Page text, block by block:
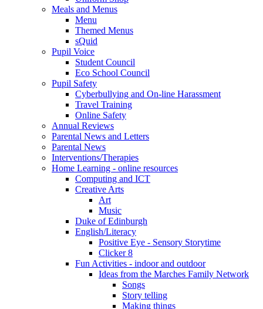
Meals and Menus
Menu
Themed Menus
sQuid
Pupil Voice
Student Council
Eco School Council
Pupil Safety
Cyberbullying and On-line Harassment
Travel Training
Online Safety
Annual Reviews
Parental News and Letters
Parental News
Interventions/Therapies
Home Learning - online resources
Computing and ICT
Creative Arts
Art
Music
Duke of Edinburgh
English/Literacy
Positive Eye - Sensory Storytime
Clicker 8
Fun Activities - indoor and outdoor
Ideas from the Marches Family Network
Songs
Story telling
Making things